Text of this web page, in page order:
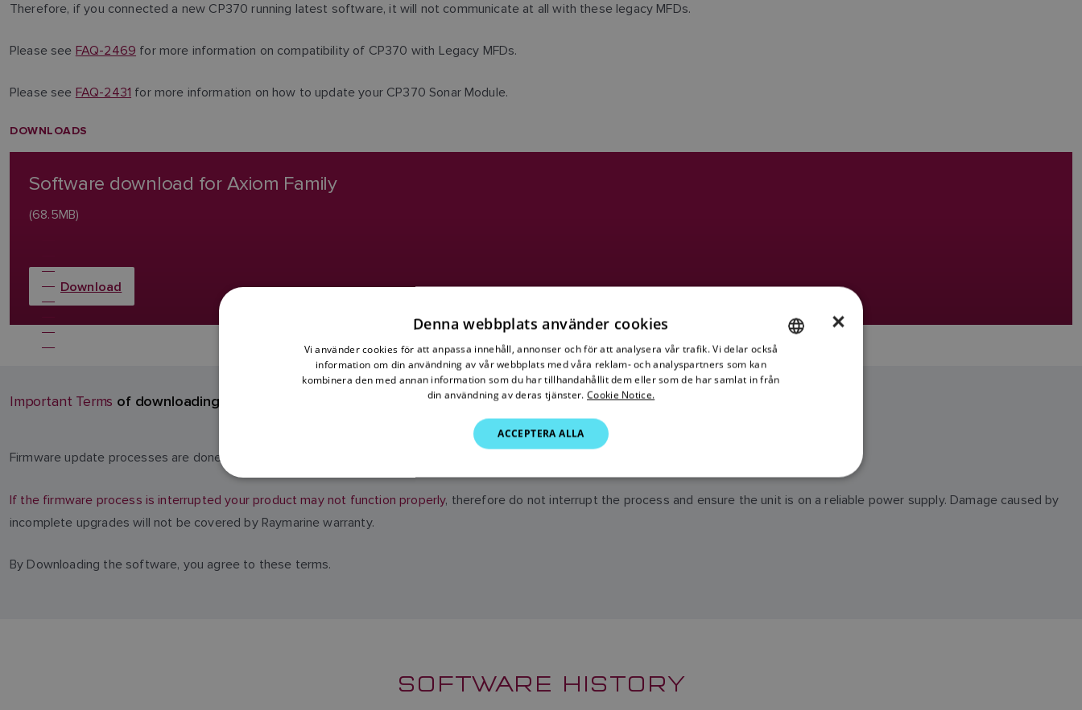
Therefore, if you connected a new CP370 running latest software, it will not communicate at all with these legacy MFDs.
Please see FAQ-2469 for more information on compatibility of CP370 with Legacy MFDs.
Please see FAQ-2431 for more information on how to update your CP370 Sonar Module.
DOWNLOADS
Software download for Axiom Family
(68.5MB)
Download
Important Terms of downloading software
Firmware update processes are done at your own risk. Before initiating the update process
If the firmware process is interrupted your product may not function properly, therefore do not interrupt the process and ensure the unit is on a reliable power supply. Damage caused by
incomplete upgrades will not be covered by Raymarine warranty.
By Downloading the software, you agree to these terms.
SOFTWARE HISTORY
×
Denna webbplats använder cookies
Vi använder cookies för att anpassa innehåll, annonser och för att analysera vår trafik. Vi delar också
information om din användning av vår webbplats med våra reklam- och analyspartners som kan
kombinera den med annan information som du har tillhandahållit dem eller som de har samlat in från
din användning av deras tjänster. Cookie Notice.
ACCEPTERA ALLA